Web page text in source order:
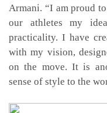
Armani. “I am proud
our athletes my
practicality. I have
with my vision,
on the move. It is
sense of style to the